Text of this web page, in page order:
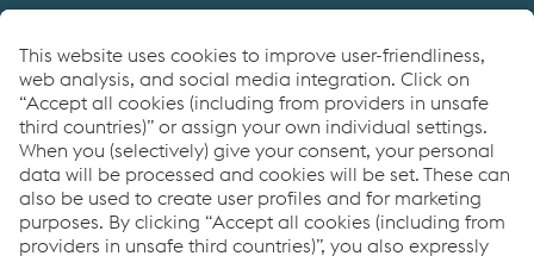
manufacturing industries. We focus on adding
value through expert design, precision
manufacturing and on-time in full product
delivery.
Links
VOESTALPINE GROUP